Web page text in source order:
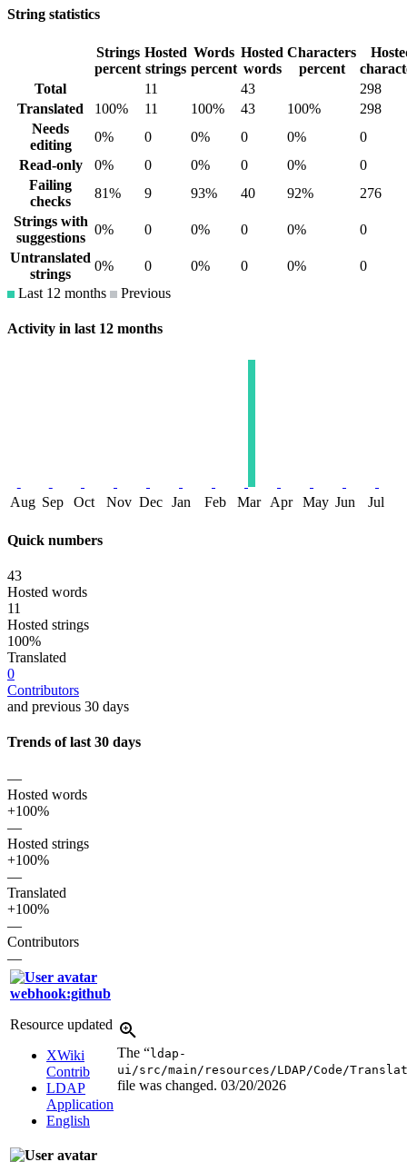
String statistics
Strings
percent
Hosted
strings
Words
percent
Hosted
words
Characters
percent
Total
11 43
298
Translated
100% 11 100% 43 100%
298
Needs
editing
0% 0 0% 0 0%
0
Read-only
0% 0 0% 0 0%
0
Failing
checks
81% 9 93% 40 92%
276
Strings with
suggestions
0% 0 0% 0 0%
0
Untranslated
strings
0% 0 0% 0 0%
0
Last 12 months
Previous
Activity in last 12 months
Aug Sep Oct Nov Dec Jan Feb Mar Apr May Jun Jul
Quick numbers
43
Hosted words
11
Hosted strings
100%
Translated
0
Contributors
and previous 30 days
Trends of last 30 days
—
Hosted words
+100%
—
Hosted strings
+100%
—
Translated
+100%
—
Contributors
—
webhook:github
Resource updated
XWiki
Contrib
LDAP
Application
English
The “ldap-
ui/src/main/resources/LDAP/Code/
file was changed. 03/20/2026